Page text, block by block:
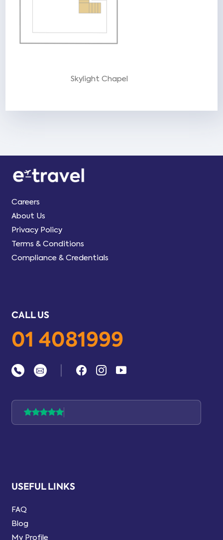
Skylight Chapel
Careers
About Us
Privacy Policy
Terms & Conditions
Compliance & Credentials
CALL US
01 4081999
USEFUL LINKS
FAQ
Blog
My Profile